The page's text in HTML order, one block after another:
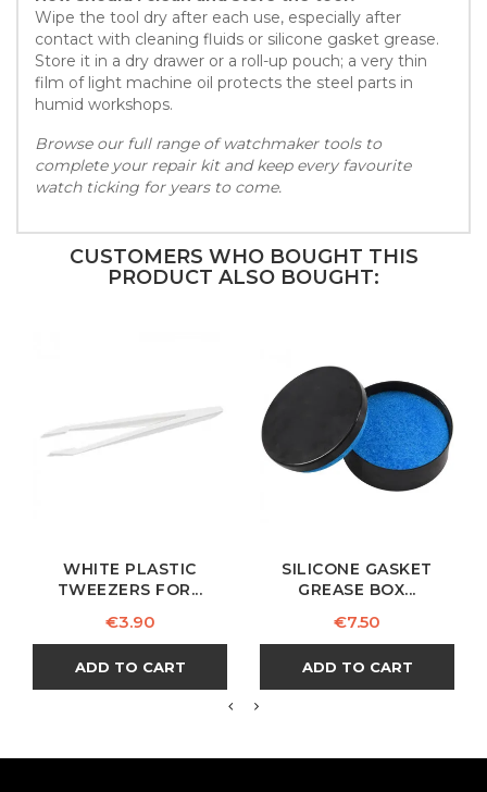
Wipe the tool dry after each use, especially after
contact with cleaning fluids or silicone gasket grease.
Store it in a dry drawer or a roll-up pouch; a very thin
film of light machine oil protects the steel parts in
humid workshops.
Browse our full range of watchmaker tools to
complete your repair kit and keep every favourite
watch ticking for years to come.
CUSTOMERS WHO BOUGHT THIS
PRODUCT ALSO BOUGHT:
WHITE PLASTIC
TWEEZERS FOR...
Price
€3.90
ADD TO CART
SILICONE GASKET
GREASE BOX...
Price
€7.50
ADD TO CART